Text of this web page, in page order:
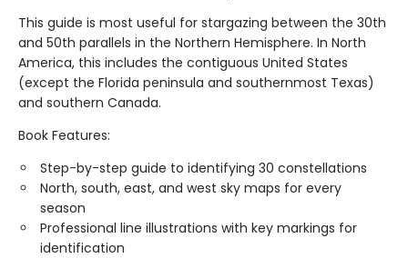
This guide is most useful for stargazing between the 30th
and 50th parallels in the Northern Hemisphere. In North
America, this includes the contiguous United States
(except the Florida peninsula and southernmost Texas)
and southern Canada.
Book Features:
Step-by-step guide to identifying 30 constellations
North, south, east, and west sky maps for every
season
Professional line illustrations with key markings for
identification